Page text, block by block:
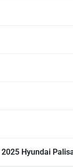
2025 Hyundai